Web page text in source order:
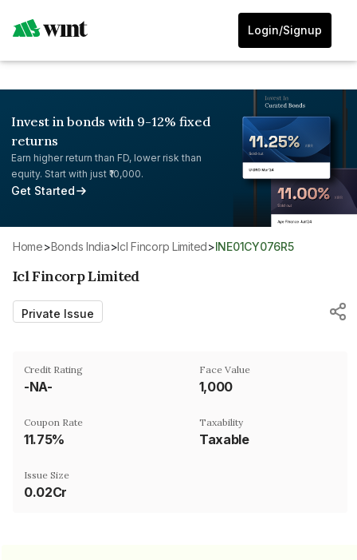
Login/Signup
Invest in bonds with 9-12% fixed
returns
Earn higher return than FD, lower risk than
equity. Start with just ₹10,000.
Get Started
Home> Bonds India>Icl Fincorp Limited> INE01CY076R5
Icl Fincorp Limited
Private Issue
Credit Rating
-NA-
Face Value
₹1,000
Coupon Rate
11.75%
Taxability
Taxable
Issue Size
0.02Cr